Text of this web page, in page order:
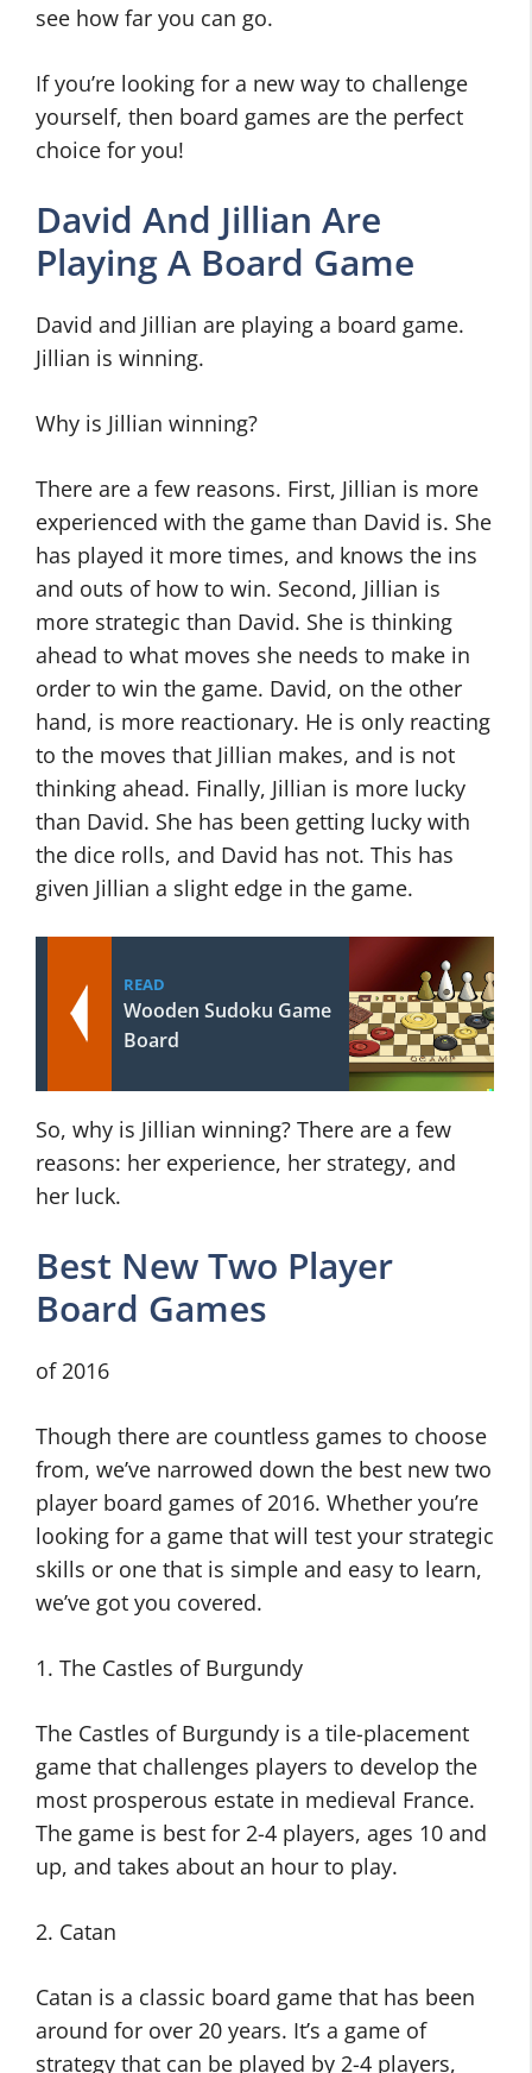
see how far you can go.
If you’re looking for a new way to challenge
yourself, then board games are the perfect
choice for you!
David And Jillian Are
Playing A Board Game
David and Jillian are playing a board game.
Jillian is winning.
Why is Jillian winning?
There are a few reasons. First, Jillian is more
experienced with the game than David is. She
has played it more times, and knows the ins
and outs of how to win. Second, Jillian is
more strategic than David. She is thinking
ahead to what moves she needs to make in
order to win the game. David, on the other
hand, is more reactionary. He is only reacting
to the moves that Jillian makes, and is not
thinking ahead. Finally, Jillian is more lucky
than David. She has been getting lucky with
the dice rolls, and David has not. This has
given Jillian a slight edge in the game.
READ
Wooden Sudoku Game
Board
So, why is Jillian winning? There are a few
reasons: her experience, her strategy, and
her luck.
Best New Two Player
Board Games
of 2016
Though there are countless games to choose
from, we’ve narrowed down the best new two
player board games of 2016. Whether you’re
looking for a game that will test your strategic
skills or one that is simple and easy to learn,
we’ve got you covered.
1. The Castles of Burgundy
The Castles of Burgundy is a tile-placement
game that challenges players to develop the
most prosperous estate in medieval France.
The game is best for 2-4 players, ages 10 and
up, and takes about an hour to play.
2. Catan
Catan is a classic board game that has been
around for over 20 years. It’s a game of
strategy that can be played by 2-4 players,